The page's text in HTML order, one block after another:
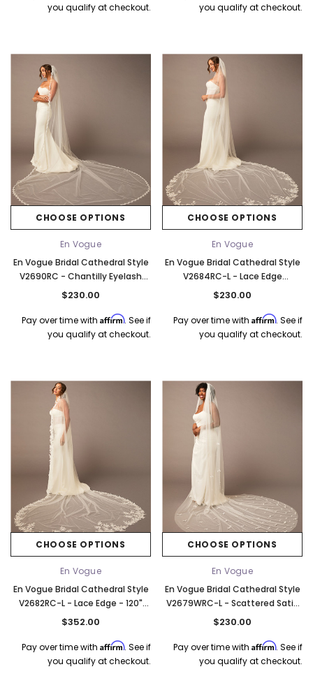
you qualify at checkout.
you qualify at checkout.
CHOOSE OPTIONS
En Vogue
En Vogue Bridal Cathedral Style
V2690RC - Chantilly Eyelash
Lace Edge - 132" Long
$230.00
Pay over time with Affirm. See if
you qualify at checkout.
CHOOSE OPTIONS
En Vogue
En Vogue Bridal Cathedral Style
V2684RC-L - Lace Edge
Beginning At Floor - 120" Long
$230.00
Pay over time with Affirm. See if
you qualify at checkout.
CHOOSE OPTIONS
En Vogue
En Vogue Bridal Cathedral Style
V2682RC-L - Lace Edge - 120"
Long
$352.00
Pay over time with Affirm. See if
you qualify at checkout.
CHOOSE OPTIONS
En Vogue
En Vogue Bridal Cathedral Style
V2679WRC-L - Scattered Satin
Ribbon Bows In Two Sizes - 120"
$230.00
Pay over time with Affirm. See if
you qualify at checkout.